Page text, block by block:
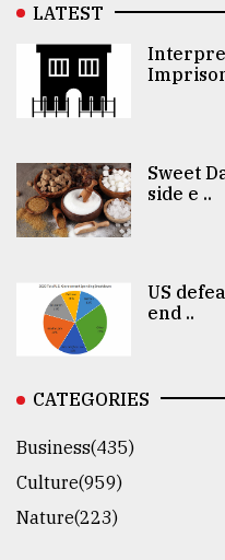
LATEST
Sweet
side e ..
US
end ..
CATEGORIES
Business(435)
Culture(959)
Nature(223)